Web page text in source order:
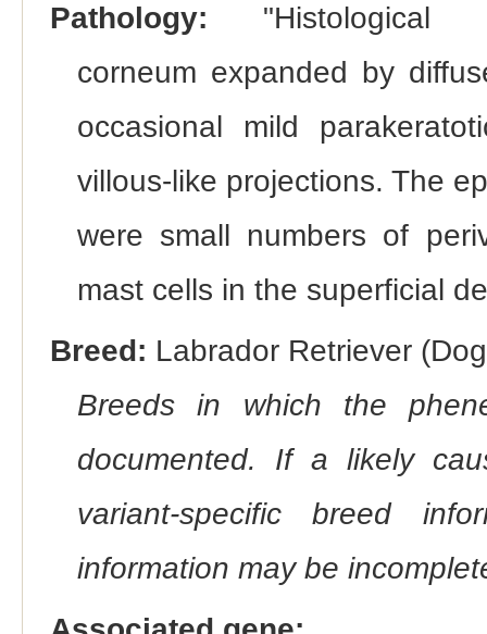
Pathology:
corneum expanded by
occasional mild
villous-like projections. The
were small numbers of
mast cells in the superficial
Breed: Labrador Retriever
Breeds in which the
documented. If a likely
variant-specific breed
information may be